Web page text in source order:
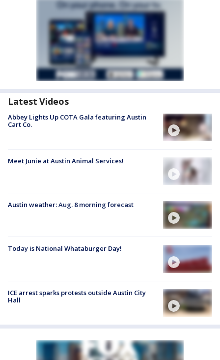
Latest Videos
Abbey Lights Up COTA Gala featuring Austin
Cart Co.
Meet Junie at Austin Animal Services!
Austin weather: Aug. 8 morning forecast
Today is National Whataburger Day!
ICE arrest sparks protests outside Austin City
Hall